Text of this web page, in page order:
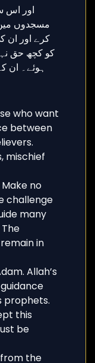
who want
between
mischief
no
challenge
many
in
Allah’s
prophets.
this
be
the